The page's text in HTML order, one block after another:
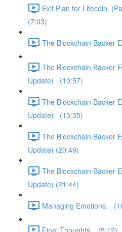
Exit Plan for Litecoin.
(7:03)
The Blockchain Backer
The Blockchain Backer
Update) (10:57)
The Blockchain Backer
Update) (13:35)
The Blockchain Backer
Update) (20:49)
The Blockchain Backer
Update) (21:44)
Managing Emotions.
Final Thoughts. (5:12)